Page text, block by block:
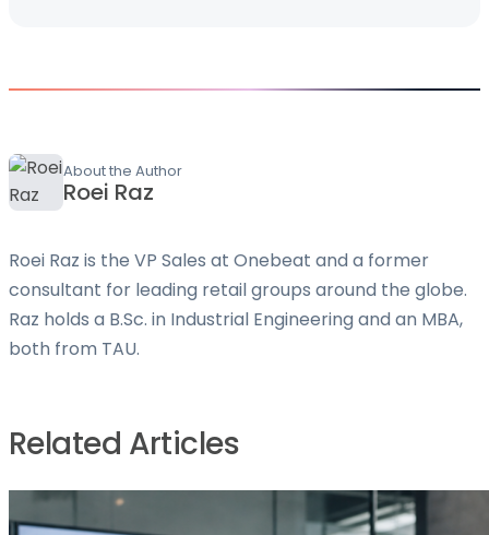
About the Author
Roei Raz
Roei Raz is the VP Sales at Onebeat and a former
consultant for leading retail groups around the globe.
Raz holds a B.Sc. in Industrial Engineering and an MBA,
both from TAU.
Related Articles